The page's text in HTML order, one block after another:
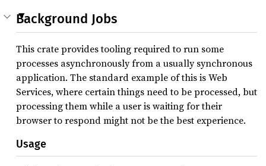
Background Jobs
This crate provides tooling required to run some
processes asynchronously from a usually synchronous
application. The standard example of this is Web
Services, where certain things need to be processed, but
processing them while a user is waiting for their
browser to respond might not be the best experience.
Usage